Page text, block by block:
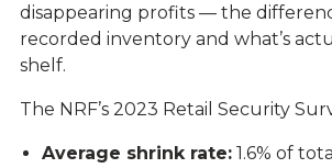
disappearing profits — the
recorded inventory and what’s
shelf.
The NRF’s 2023 Retail Security
Average shrink rate:1.6% of